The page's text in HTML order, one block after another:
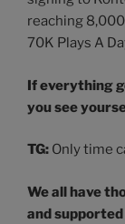
reaching
70K Plays A
If everything
you see
TG: Only time
We all have
and